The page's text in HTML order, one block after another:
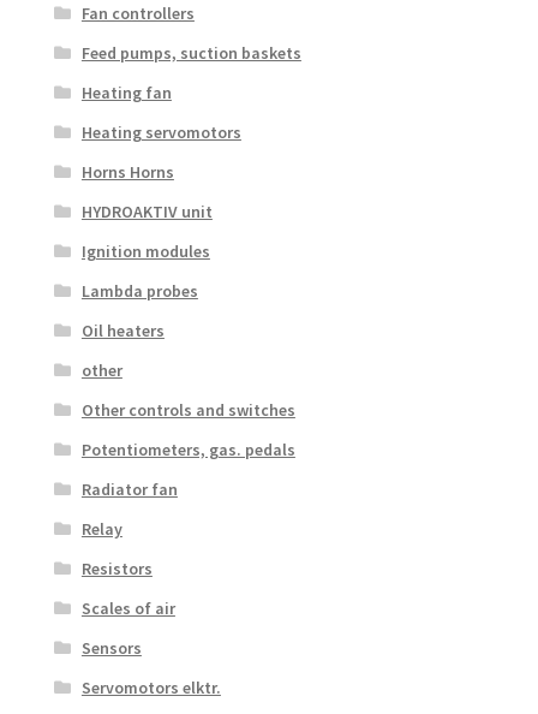
Fan controllers
Feed pumps, suction baskets
Heating fan
Heating servomotors
Horns Horns
HYDROAKTIV unit
Ignition modules
Lambda probes
Oil heaters
other
Other controls and switches
Potentiometers, gas. pedals
Radiator fan
Relay
Resistors
Scales of air
Sensors
Servomotors elktr.